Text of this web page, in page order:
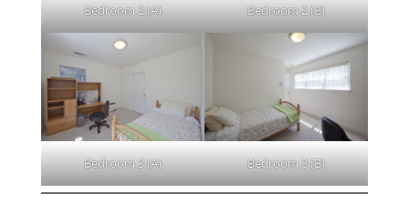
Bedroom 2 (A) Bedroom 2 (B)
Bedroom 3 (A) Bedroom 3 (B)